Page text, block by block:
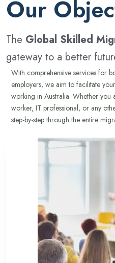
‍Our
The Global Skilled
gateway to a better
With comprehensive services for
employers, we aim to facilitate
working in Australia. Whether you
worker, IT professional, or any
step-by-step through the entire